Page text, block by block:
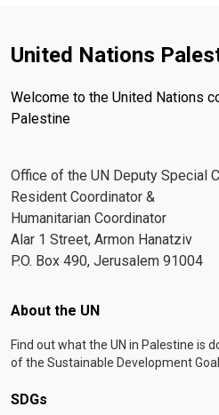
United Nations
Welcome to the United Nations
Palestine
Office of the UN Deputy Special
Resident Coordinator &
Humanitarian Coordinator
Alar 1 Street, Armon Hanatziv
P.O. Box 490, Jerusalem 91004
Footer menu
About the UN
Find out what the UN in Palestine is
of the Sustainable Development
SDGs